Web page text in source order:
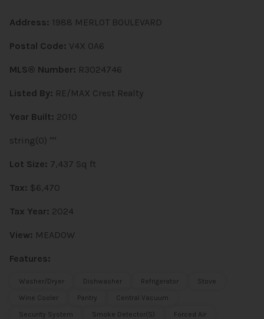
Address: 1988 MERLOT BOULEVARD
Postal Code: V4X 0A6
MLS® Number: R3024746
Listed By: RE/MAX Crest Realty
Year Built: 2010
string(0) ""
Lot Size: 7,437 Sq ft
Tax: $6,470
Tax Year: 2024
View: MEADOW
Features:
Washer/Dryer Dishwasher Refrigerator
Stove
Wine Cooler
Pantry
Central Vacuum
Security System
Smoke Detector(s)
Forced Air